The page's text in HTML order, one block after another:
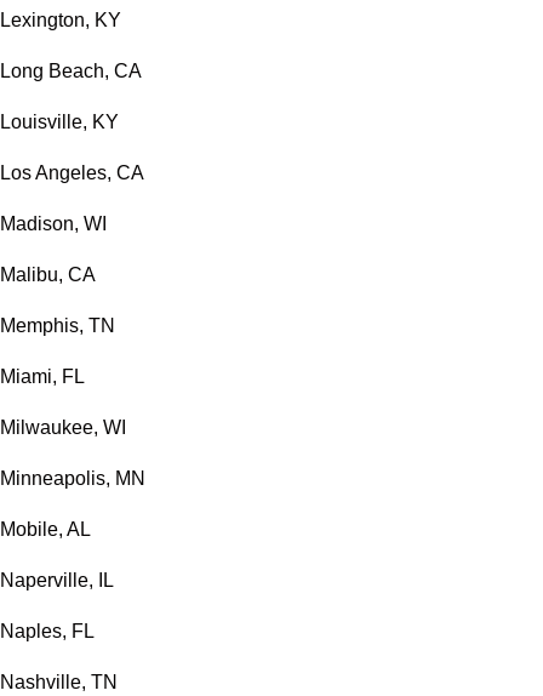
Lexington, KY
Long Beach, CA
Louisville, KY
Los Angeles, CA
Madison, WI
Malibu, CA
Memphis, TN
Miami, FL
Milwaukee, WI
Minneapolis, MN
Mobile, AL
Naperville, IL
Naples, FL
Nashville, TN